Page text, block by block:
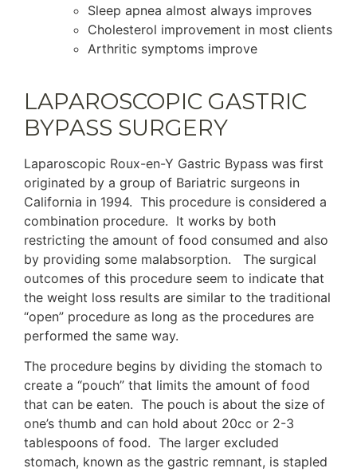
Sleep apnea almost always improves
Cholesterol improvement in most clients
Arthritic symptoms improve
LAPAROSCOPIC GASTRIC
BYPASS SURGERY
Laparoscopic Roux-en-Y Gastric Bypass was first
originated by a group of Bariatric surgeons in
California in 1994. This procedure is considered a
combination procedure. It works by both
restricting the amount of food consumed and also
by providing some malabsorption. The surgical
outcomes of this procedure seem to indicate that
the weight loss results are similar to the traditional
“open” procedure as long as the procedures are
performed the same way.
The procedure begins by dividing the stomach to
create a “pouch” that limits the amount of food
that can be eaten. The pouch is about the size of
one’s thumb and can hold about 20cc or 2-3
tablespoons of food. The larger excluded
stomach, known as the gastric remnant, is stapled